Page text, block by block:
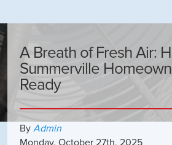
A Breath of Fresh Air:
Summerville
Ready
By Admin
Monday, October 27th, 2025